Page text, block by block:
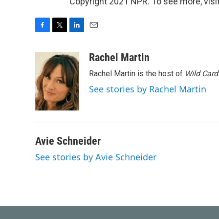
b
o
o
k
i
t
t
e
r
n
k
e
d
I
n
aRachel Martin
Rachel Martin is the host of Wild Card.
See stories by Rachel Martin
Avie Schneider
See stories by Avie Schneider